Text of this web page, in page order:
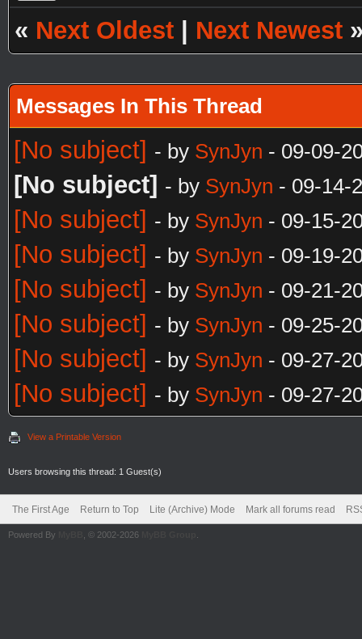
« Next Oldest Next Newest
Messages In This Thread
[No subject] - by SynJyn - 09-09-
[No subject] - by SynJyn - 09-14-
[No subject] - by SynJyn - 09-15-
[No subject] - by SynJyn - 09-19-
[No subject] - by SynJyn - 09-21-
[No subject] - by SynJyn - 09-25-
[No subject] - by SynJyn - 09-27-
[No subject] - by SynJyn - 09-27-
View a Printable Version
Users browsing this thread: 1 Guest(s)
The First Age Return to Top Lite (Archive) Mode Mark all forums read
Powered By , © 2002-2026